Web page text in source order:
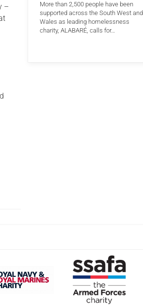
–
More than 2,500 people have been
supported across the South West and
Wales as leading homelessness
charity, ALABARÉ, calls for…